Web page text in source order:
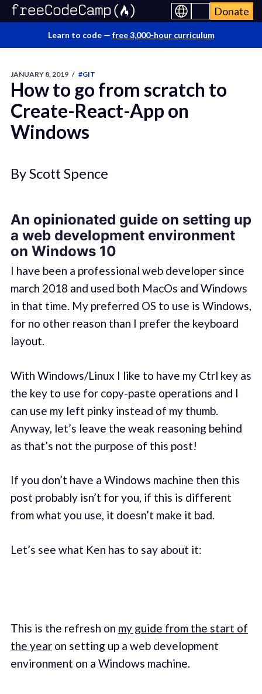
Donate
Learn to code — free 3,000-hour curriculum
JANUARY 8, 2019 / #GIT
How to go from scratch to
Create-React-App on
Windows
By Scott Spence
An opinionated guide on setting up
a web development environment
on Windows 10
I have been a professional web developer since
march 2018 and used both MacOs and Windows
in that time. My preferred OS to use is Windows,
for no other reason than I prefer the keyboard
layout.
With Windows/Linux I like to have my Ctrl key as
the key to use for copy-paste operations and I
can use my left pinky instead of my thumb.
Anyway, let’s leave the weak reasoning behind
as that’s not the purpose of this post!
If you don’t have a Windows machine then this
post probably isn’t for you, if this is different
from what you use, it doesn’t make it bad.
Let’s see what Ken has to say about it:
This is the refresh on my guide from the start of
the yearon setting up a web development
environment on a Windows machine.